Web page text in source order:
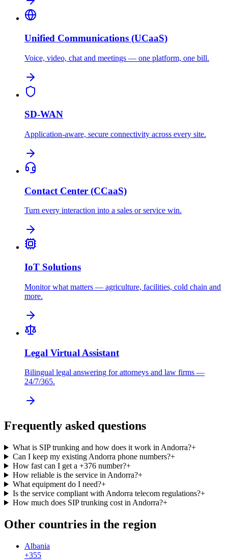
Unified Communications (UCaaS)
Voice, video, chat and meetings — one platform, one bill.
SD-WAN
Application-aware, secure connectivity across every site.
Contact Center (CCaaS)
Turn every interaction into a sales or service win.
IoT Solutions
Monitor what matters — agriculture, facilities, cold chain and
more.
Legal Virtual Assistant
Bilingual legal answering for attorneys and law firms —
24/7/365.
Frequently asked questions
What is SIP trunking and how does it work in Andorra?+
Can I keep my existing Andorra phone numbers?+
How fast can I get a +376 number?+
How reliable is the service in Andorra?+
What equipment do I need?+
Is the service compliant with Andorra telecom regulations?+
How much does SIP trunking cost in Andorra?+
Other countries in the region
Albania
+355